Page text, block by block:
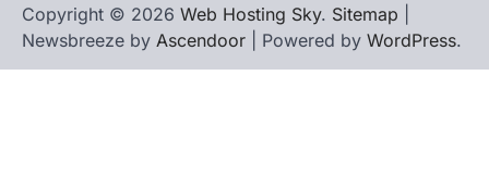
Copyright © 2026 Web Hosting Sky. Sitemap
Newsbreeze by Ascendoor | Powered by WordPress.